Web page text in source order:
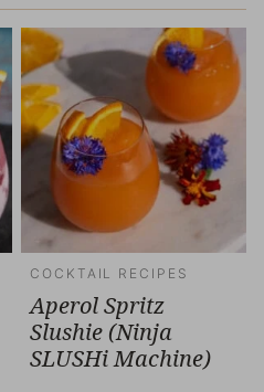
COCKTAIL RECIPES
Aperol Spritz
Slushie (Ninja
SLUSHi Machine)